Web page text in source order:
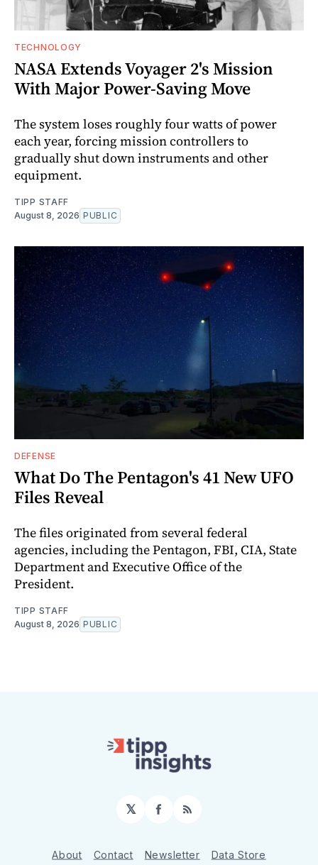
TECHNOLOGY
NASA Extends Voyager 2's Mission
With Major Power-Saving Move
The system loses roughly four watts of power
each year, forcing mission controllers to
gradually shut down instruments and other
equipment.
TIPP STAFF
August 8, 2026 PUBLIC
DEFENSE
What Do The Pentagon's 41 New UFO
Files Reveal
The files originated from several federal
agencies, including the Pentagon, FBI, CIA, State
Department and Executive Office of the
President.
TIPP STAFF
August 8, 2026 PUBLIC
𝕏 Facebook
RSS
About Contact Newsletter Data Store